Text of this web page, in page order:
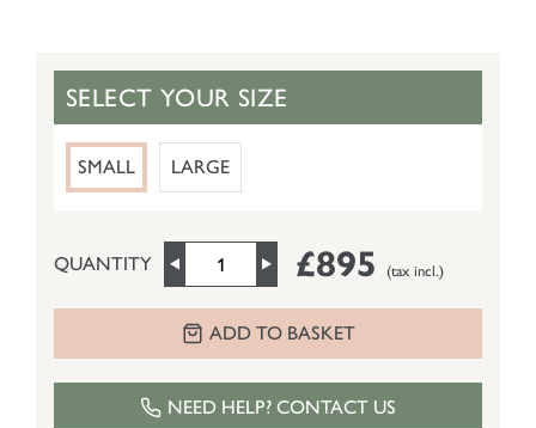
SELECT YOUR SIZE
SMALL LARGE
QUANTITY £895 (tax incl.)
ADD TO BASKET
NEED HELP? CONTACT US